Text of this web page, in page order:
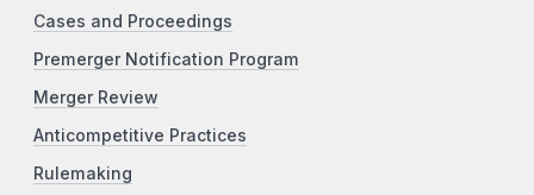
Cases and Proceedings
Premerger Notification Program
Merger Review
Anticompetitive Practices
Rulemaking